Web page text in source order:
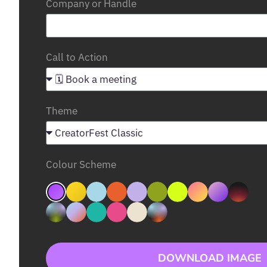
Company or Handle
Call to Action
Theme
Colour Scheme
DOWNLOAD IMAGE